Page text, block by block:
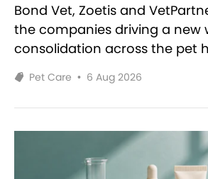
Bond Vet, Zoetis and
the companies driving a new
consolidation across the pet
Pet Care • 6 Aug 2026